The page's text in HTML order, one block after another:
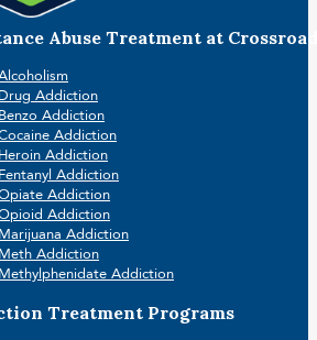
Abuse Treatment at
Drug Addiction
Benzo Addiction
Addiction
Heroin Addiction
Fentanyl Addiction
Addiction
Addiction
Marijuana Addiction
Meth Addiction
Methylphenidate Addiction
Treatment Programs